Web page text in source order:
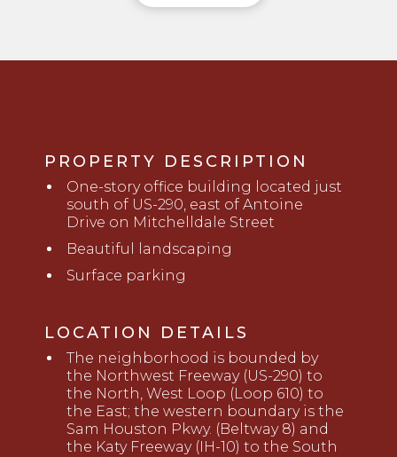
PROPERTY DESCRIPTION
One-story office building located just
south of US-290, east of Antoine
Drive on Mitchelldale Street
Beautiful landscaping
Surface parking
LOCATION DETAILS
The neighborhood is bounded by
the Northwest Freeway (US-290) to
the North, West Loop (Loop 610) to
the East; the western boundary is the
Sam Houston Pkwy. (Beltway 8) and
the Katy Freeway (IH-10) to the South